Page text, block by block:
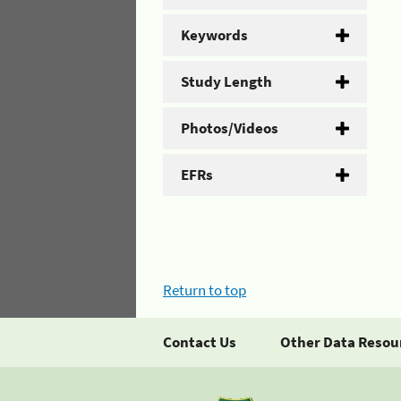
Keywords
Study Length
Photos/Videos
EFRs
Return to top
Contact Us Other Data